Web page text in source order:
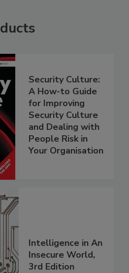
Security Culture:
A How-to Guide
for Improving
Security Culture
and Dealing with
People Risk in
Your Organisation
Intelligence in An
Insecure World,
3rd Edition